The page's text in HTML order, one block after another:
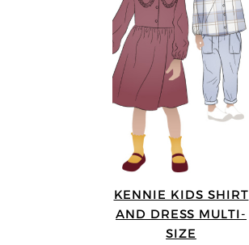
KENNIE KIDS SHIRT
AND DRESS MULTI-
SIZE